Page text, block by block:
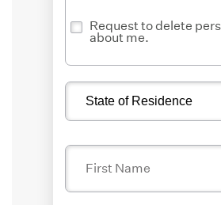
Request to delete
about me.